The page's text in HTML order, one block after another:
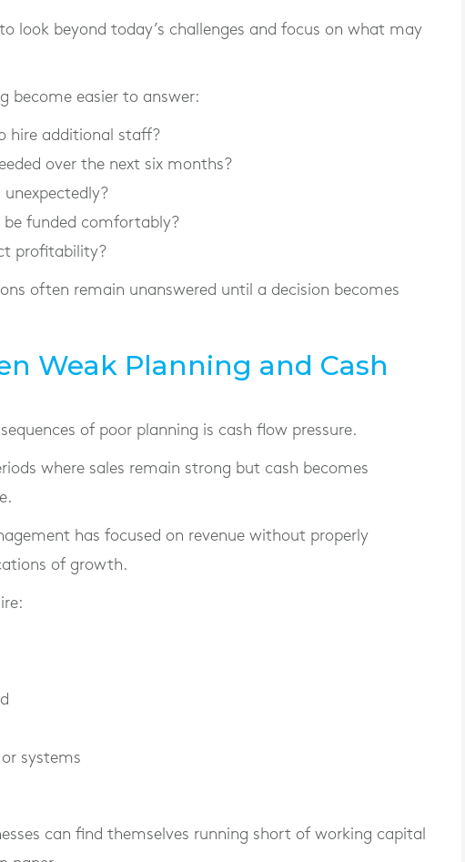
look beyond today’s challenges and focus on what may
become easier to answer:
hire additional staff?
over the next six months?
funded comfortably?
profitability?
often remain unanswered until a decision becomes
Weak Planning and Cash
of poor planning is cash flow pressure.
where sales remain strong but cash becomes
has focused on revenue without properly
of growth.
systems
can find themselves running short of working capital